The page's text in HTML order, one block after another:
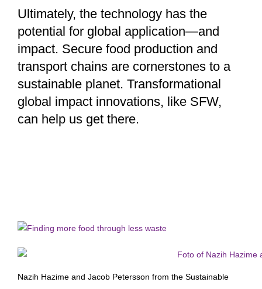
Ultimately, the technology has the
potential for global application—and
impact. Secure food production and
transport chains are cornerstones to a
sustainable planet. Transformational
global impact innovations, like SFW,
can help us get there.
Nazih Hazime and Jacob Petersson from the Sustainable